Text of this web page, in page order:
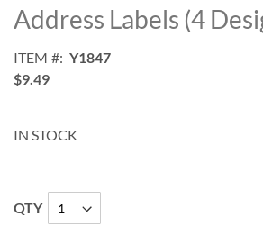
beginning
of
images
gallery
Address Labels (4
ITEM
Y1847
$9.49
IN STOCK
QTY